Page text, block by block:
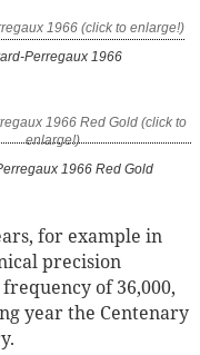
Perregaux 1966
1966 Red Gold
for example in
precision
of 36,000,
year the Centenary